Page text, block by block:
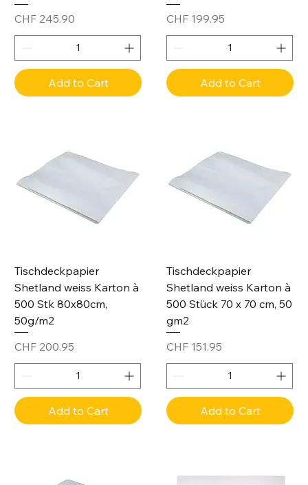
Price
CHF 245.90
Add to Cart
Price
CHF 199.95
Add to Cart
Tischdeckpapier
Shetland weiss Karton à
500 Stk 80x80cm,
50g/m2
Price
CHF 200.95
Add to Cart
Tischdeckpapier
Shetland weiss Karton à
500 Stück 70 x 70 cm, 50
gm2
Price
CHF 151.95
Add to Cart